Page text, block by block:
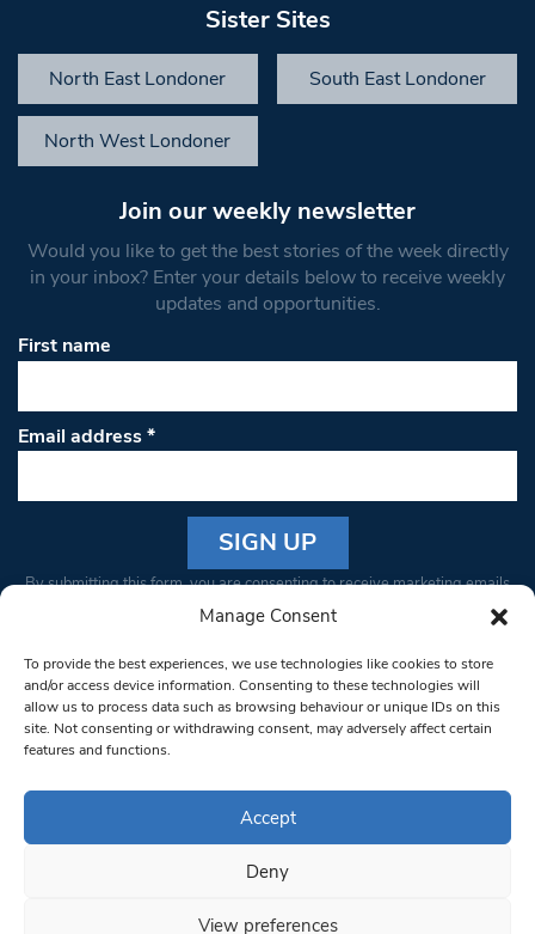
Manage Consent
To provide the best experiences, we use technologies like cookies to store
and/or access device information. Consenting to these technologies will
allow us to process data such as browsing behaviour or unique IDs on this
site. Not consenting or withdrawing consent, may adversely affect certain
features and functions.
Accept
Deny
View preferences
Sister Sites
North East Londoner South East Londoner
North West Londoner
Join our weekly newsletter
Would you like to get the best stories of the week directly
in your inbox? Enter your details below to receive weekly
updates and opportunities.
First name
Email address*
Constant
Please
leave
this field
blank.
By submitting this form, you are consenting to receive marketing emails
from: South West Londoner. You can revoke your consent to receive
bottom of every email.Emails are serviced by Constant Contact
© 1997-2026 South West Londoner.
Privacy Policy
Terms & Conditions